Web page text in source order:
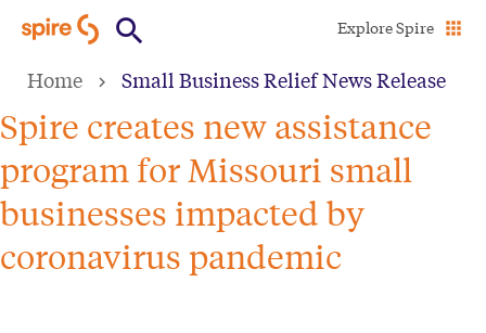
main
content
Explore Spire
Home Small Business Relief News Release
Spire creates new assistance
program for Missouri small
businesses impacted by
coronavirus pandemic